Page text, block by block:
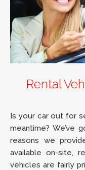
Rental
Is your car out for
meantime? We’ve
reasons we
available on-site,
vehicles are fairly